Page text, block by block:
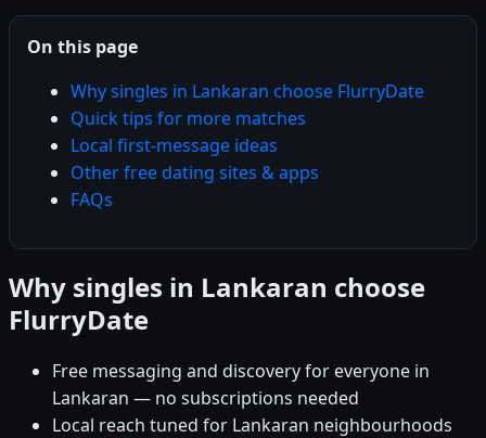
On this page
Why singles in Lankaran choose FlurryDate
Quick tips for more matches
Local first-message ideas
Other free dating sites & apps
FAQs
Why singles in Lankaran choose
FlurryDate
Free messaging and discovery for everyone in
Lankaran — no subscriptions needed
Local reach tuned for Lankaran neighbourhoods